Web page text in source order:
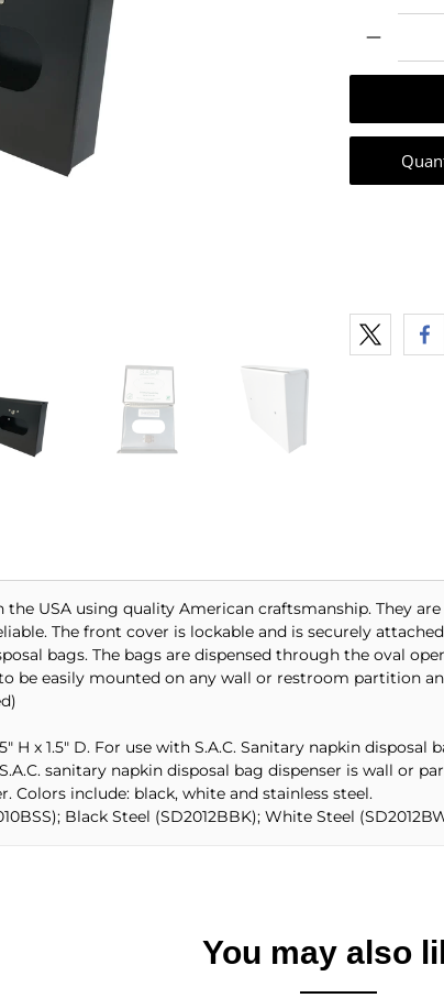
the USA using quality American craftsmanship. They
The front cover is lockable and is securely
bags. The bags are dispensed through the oval
be easily mounted on any wall or restroom partition
H x 1.5" D. For use with S.A.C. Sanitary napkin
sanitary napkin disposal bag dispenser is wall
Colors include: black, white and stainless steel.
Black Steel (SD2012BBK); White Steel
You may also